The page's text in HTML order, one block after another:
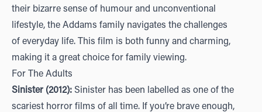
their bizarre sense of humour and unconventional
lifestyle, the Addams family navigates the challenges
of everyday life. This film is both funny and charming,
making it a great choice for family viewing.
For The Adults
Sinister (2012): Sinister has been labelled as one of the
scariest horror films of all time. If you’re brave enough,